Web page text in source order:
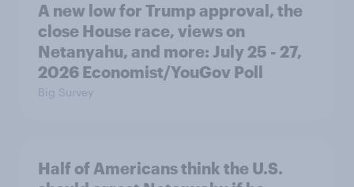
A new low for Trump approval, the
close House race, views on
Netanyahu, and more: July 25 - 27,
2026 Economist/YouGov Poll
Big Survey
Half of Americans think the U.S.